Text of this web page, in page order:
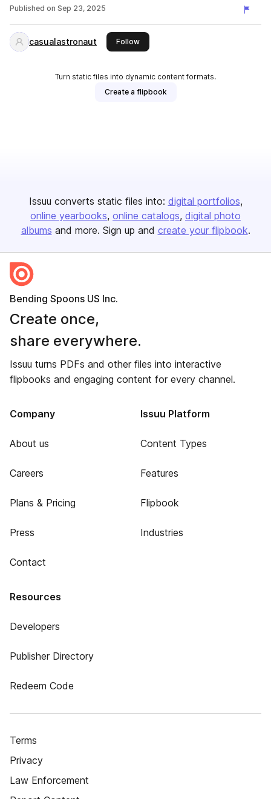
Published on Sep 23, 2025
casualastronaut Followthis publisher
Turn static files into dynamic content formats.
Create a flipbook
Issuu converts static files into: digital portfolios
online yearbooks online catalogs digital photo
albums and more. Sign up and create your flipbook.
Bending Spoons US Inc.
Create once,
share everywhere.
Issuu turns PDFs and other files into interactive
flipbooks and engaging content for every channel.
Company
About us
Careers
Plans & Pricing
Press
Contact
Issuu Platform
Content Types
Features
Flipbook
Industries
Resources
Developers
Publisher Directory
Redeem Code
Terms
Privacy
Law Enforcement